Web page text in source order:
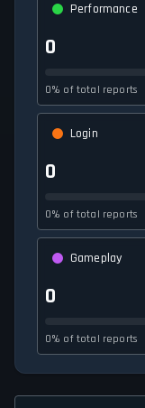
Performance
0
0% of total reports
Login
0
0% of total reports
Gameplay
0
0% of total reports